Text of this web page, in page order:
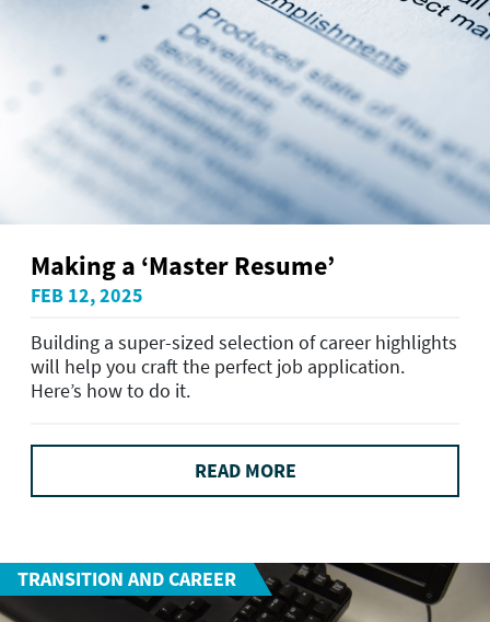
Making a ‘Master Resume’
FEB 12, 2025
Building a super-sized selection of career highlights
will help you craft the perfect job application.
Here’s how to do it.
READ MORE
TRANSITION AND CAREER